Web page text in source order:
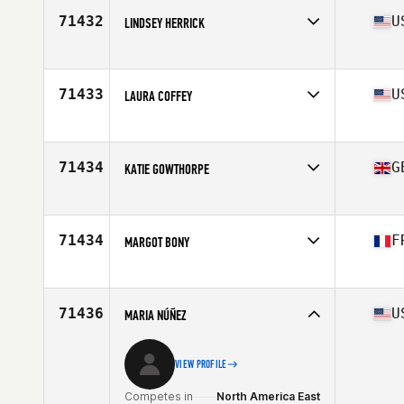
71432 LINDSEY HERRICK
Affiliate
Crux CrossFit
71433 LAURA COFFEY
Affiliate
Bayport CrossFit
71434 KATIE GOWTHORPE
Affiliate
Station 14 CrossFit
71434 MARGOT BONY
Affiliate
CrossFit Voreppe
71436 MARIA NÚÑEZ
VIEW PROFILE
Competes in North America East